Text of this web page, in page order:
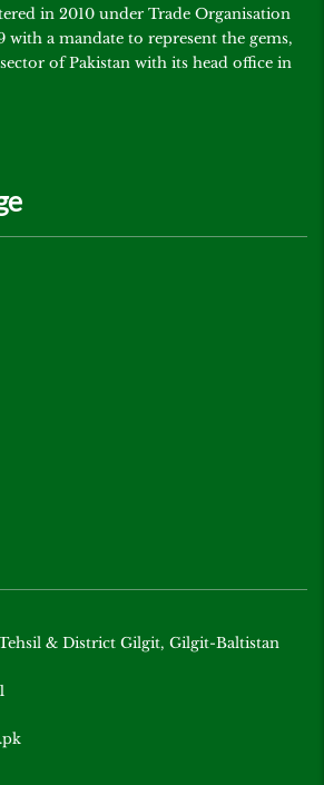
in 2010 under Trade Organisation
with a mandate to represent the gems,
of Pakistan with its head office in
Tehsil & District Gilgit, Gilgit-Baltistan